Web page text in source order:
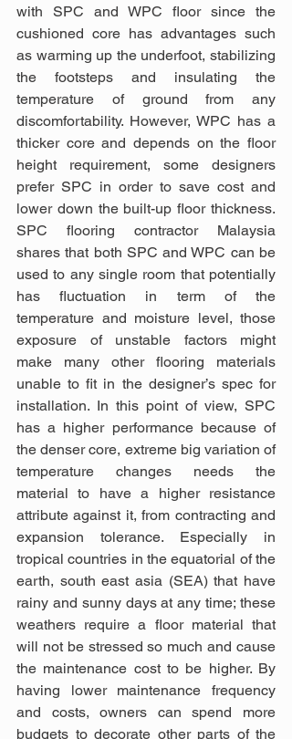
with SPC and WPC floor since the
cushioned core has advantages such
as warming up the underfoot, stabilizing
the footsteps and insulating the
temperature of ground from any
discomfortability. However, WPC has a
thicker core and depends on the floor
height requirement, some designers
prefer SPC in order to save cost and
lower down the built-up floor thickness.
SPC flooring contractor Malaysia
shares that both SPC and WPC can be
used to any single room that potentially
has fluctuation in term of the
temperature and moisture level, those
exposure of unstable factors might
make many other flooring materials
unable to fit in the designer’s spec for
installation. In this point of view, SPC
has a higher performance because of
the denser core, extreme big variation of
temperature changes needs the
material to have a higher resistance
attribute against it, from contracting and
expansion tolerance. Especially in
tropical countries in the equatorial of the
earth, south east asia (SEA) that have
rainy and sunny days at any time; these
weathers require a floor material that
will not be stressed so much and cause
the maintenance cost to be higher. By
having lower maintenance frequency
and costs, owners can spend more
budgets to decorate other parts of the